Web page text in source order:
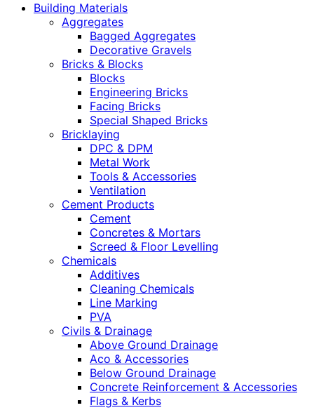
Building Materials
Aggregates
Bagged Aggregates
Decorative Gravels
Bricks & Blocks
Blocks
Engineering Bricks
Facing Bricks
Special Shaped Bricks
Bricklaying
DPC & DPM
Metal Work
Tools & Accessories
Ventilation
Cement Products
Cement
Concretes & Mortars
Screed & Floor Levelling
Chemicals
Additives
Cleaning Chemicals
Line Marking
PVA
Civils & Drainage
Above Ground Drainage
Aco & Accessories
Below Ground Drainage
Concrete Reinforcement & Accessories
Flags & Kerbs